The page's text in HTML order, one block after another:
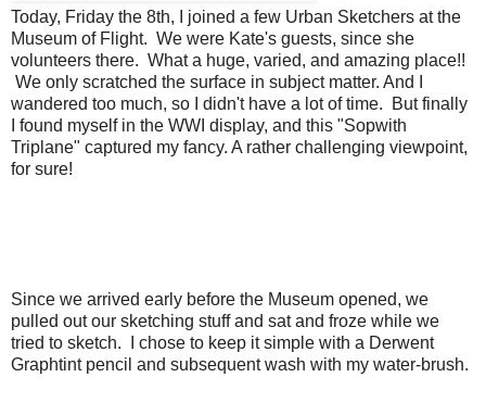
Today, Friday the 8th, I joined a few Urban Sketchers at the
Museum of Flight. We were Kate's guests, since she
volunteers there. What a huge, varied, and amazing place!!
We only scratched the surface in subject matter. And I
wandered too much, so I didn't have a lot of time. But finally
I found myself in the WWI display, and this "Sopwith
Triplane" captured my fancy. A rather challenging viewpoint,
for sure!
Since we arrived early before the Museum opened, we
pulled out our sketching stuff and sat and froze while we
tried to sketch. I chose to keep it simple with a Derwent
Graphtint pencil and subsequent wash with my water-brush.